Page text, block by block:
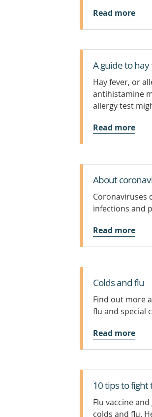
Read more
A guide to hay
Hay fever, or
antihistamine
allergy test
Read more
About
Coronaviruses
infections and
Read more
Colds and flu
Find out more
flu and special
Read more
10 tips to
Flu vaccine
colds and flu.